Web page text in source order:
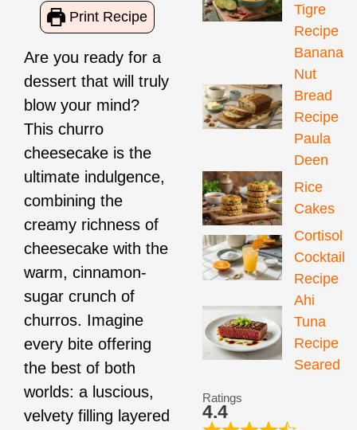
Print Recipe
Are you ready for a
dessert that will truly
blow your mind?
This churro
cheesecake is the
ultimate indulgence,
combining the
creamy richness of
cheesecake with the
warm, cinnamon-
sugar crunch of
churros. Imagine
every bite offering
the best of both
worlds: a luscious,
velvety filling layered
Tigre
Recipe
Banana
Nut
Bread
Recipe
Paula
Deen
Rice
Cakes
Cortisol
Cocktail
Recipe
Ahi
Tuna
Recipe
Seared
Ratings
4.4